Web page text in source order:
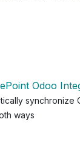
Odoo
synchronize
ways